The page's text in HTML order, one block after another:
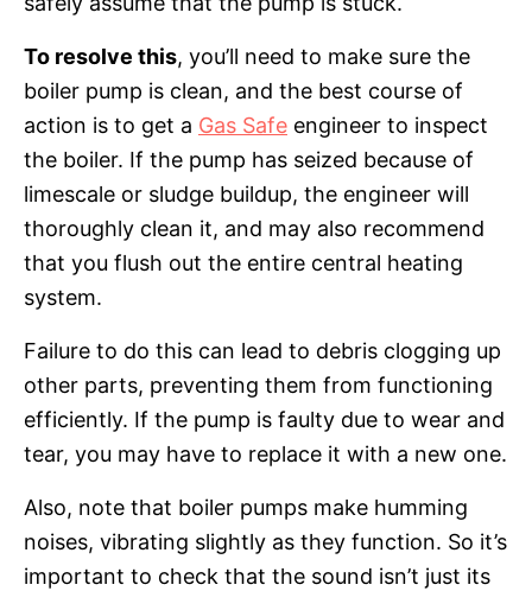
To resolve this, you’ll need to make sure the
boiler pump is clean, and the best course of
action is to get a Gas Safe engineer to inspect
the boiler. If the pump has seized because of
limescale or sludge buildup, the engineer will
thoroughly clean it, and may also recommend
that you flush out the entire central heating
system.
Failure to do this can lead to debris clogging up
other parts, preventing them from functioning
efficiently. If the pump is faulty due to wear and
tear, you may have to replace it with a new one.
Also, note that boiler pumps make humming
noises, vibrating slightly as they function. So it’s
important to check that the sound isn’t just its